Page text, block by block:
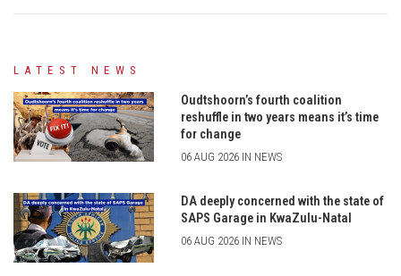
LATEST NEWS
Oudtshoorn’s fourth coalition
reshuffle in two years means it’s time
for change
06 AUG 2026 IN NEWS
DA deeply concerned with the state of
SAPS Garage in KwaZulu-Natal
06 AUG 2026 IN NEWS